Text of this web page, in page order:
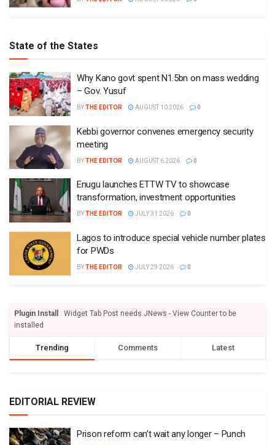
State of the States
Why Kano govt spent N1.5bn on mass wedding
– Gov. Yusuf
BYTHE EDITOR AUGUST 10 2026 0
Kebbi governor convenes emergency security
meeting
BYTHE EDITOR AUGUST 6 2026 0
Enugu launches ETTW TV to showcase
transformation, investment opportunities
BYTHE EDITOR JULY 31 2026 0
Lagos to introduce special vehicle number plates
for PWDs
BYTHE EDITOR JULY 29 2026 0
Plugin Install
: Widget Tab Post needs JNews - View Counter to be
installed
Trending Comments Latest
EDITORIAL REVIEW
Prison reform can’t wait any longer – Punch